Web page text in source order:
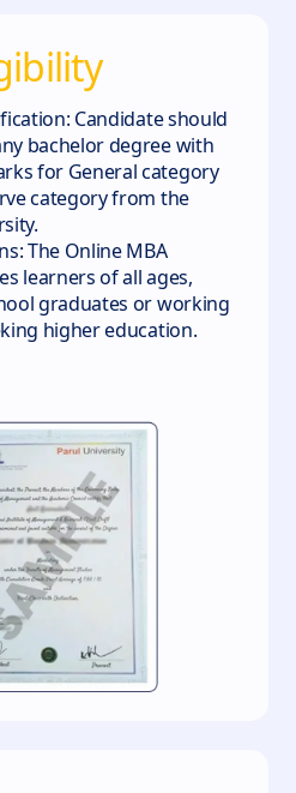
Candidate should
bachelor degree with
for General category
category from the
The Online MBA
learners of all ages,
graduates or working
higher education.